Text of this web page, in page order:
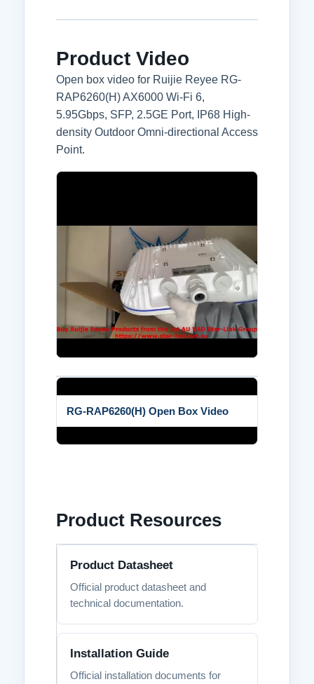
Product Video
Open box video for Ruijie Reyee RG-
RAP6260(H) AX6000 Wi-Fi 6,
5.95Gbps, SFP, 2.5GE Port, IP68 High-
density Outdoor Omni-directional Access
Point.
RG-RAP6260(H) Open Box Video
Product Resources
Product Datasheet
Official product datasheet and
technical documentation.
Installation Guide
Official installation documents for